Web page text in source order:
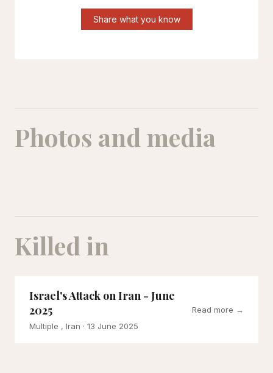
Share what you know
Photos and media
Killed in
Israel's Attack on Iran - June
2025
Multiple , Iran · 13 June 2025
Read more →